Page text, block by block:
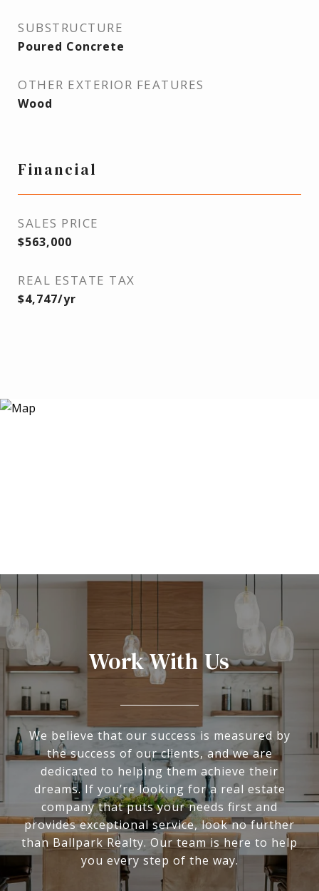
SUBSTRUCTURE
Poured Concrete
OTHER EXTERIOR FEATURES
Wood
Financial
SALES PRICE
$563,000
REAL ESTATE TAX
$4,747/yr
Work With Us
We believe that our success is measured by
the success of our clients, and we are
dedicated to helping them achieve their
dreams. If you’re looking for a real estate
company that puts your needs first and
provides exceptional service, look no further
than Ballpark Realty. Our team is here to help
you every step of the way.